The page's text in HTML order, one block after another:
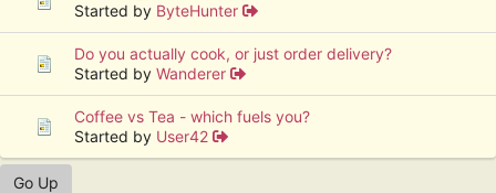
Started by ByteHunter
Do you actually cook, or just order delivery?
Started byWanderer
Coffee vs Tea - which fuels you?
Started by User42
Go Up